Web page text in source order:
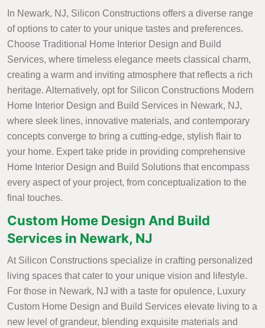
In Newark, NJ, Silicon Constructions offers a diverse range
of options to cater to your unique tastes and preferences.
Choose Traditional Home Interior Design and Build
Services, where timeless elegance meets classical charm,
creating a warm and inviting atmosphere that reflects a rich
heritage. Alternatively, opt for Silicon Constructions Modern
Home Interior Design and Build Services in Newark, NJ,
where sleek lines, innovative materials, and contemporary
concepts converge to bring a cutting-edge, stylish flair to
your home. Expert take pride in providing comprehensive
Home Interior Design and Build Solutions that encompass
every aspect of your project, from conceptualization to the
final touches.
Custom Home Design And Build
Services in Newark, NJ
At Silicon Constructions specialize in crafting personalized
living spaces that cater to your unique vision and lifestyle.
For those in Newark, NJ with a taste for opulence, Luxury
Custom Home Design and Build Services elevate living to a
new level of grandeur, blending exquisite materials and